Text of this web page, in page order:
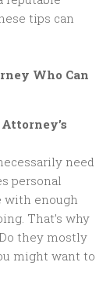
tips can
Who Can
need
personal
with enough
That’s why
they mostly
might want to